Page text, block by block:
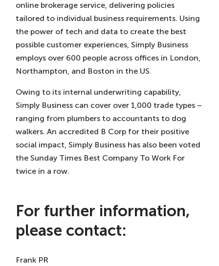
online brokerage service, delivering policies
tailored to individual business requirements. Using
the power of tech and data to create the best
possible customer experiences, Simply Business
employs over 600 people across offices in London,
Northampton, and Boston in the US.
Owing to its internal underwriting capability,
Simply Business can cover over 1,000 trade types –
ranging from plumbers to accountants to dog
walkers. An accredited B Corp for their positive
social impact, Simply Business has also been voted
the Sunday Times Best Company To Work For
twice in a row.
For further information,
please contact:
Frank PR